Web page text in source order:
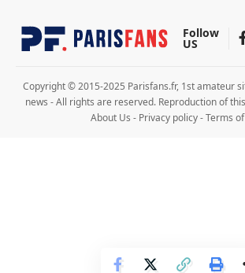
Follow
US
Copyright © 2015-2025 Parisfans.fr, 1st amateur
news - All rights are reserved. Reproduction of
About Us - Privacy policy-Terms